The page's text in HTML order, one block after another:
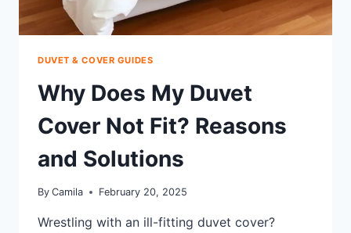
DUVET & COVER GUIDES
Why Does My Duvet
Cover Not Fit? Reasons
and Solutions
By Camila February 20, 2025
Wrestling with an ill-fitting duvet cover?